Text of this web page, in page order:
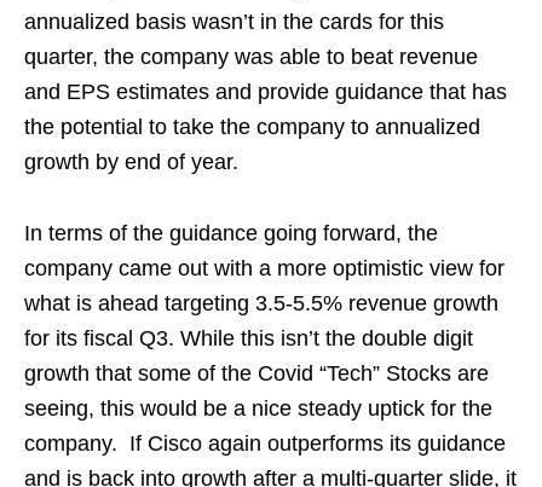
annualized basis wasn’t in the cards for this
quarter, the company was able to beat revenue
and EPS estimates and provide guidance that has
the potential to take the company to annualized
growth by end of year.
In terms of the guidance going forward, the
company came out with a more optimistic view for
what is ahead targeting 3.5-5.5% revenue growth
for its fiscal Q3. While this isn’t the double digit
growth that some of the Covid “Tech” Stocks are
seeing, this would be a nice steady uptick for the
company. If Cisco again outperforms its guidance
and is back into growth after a multi-quarter slide, it